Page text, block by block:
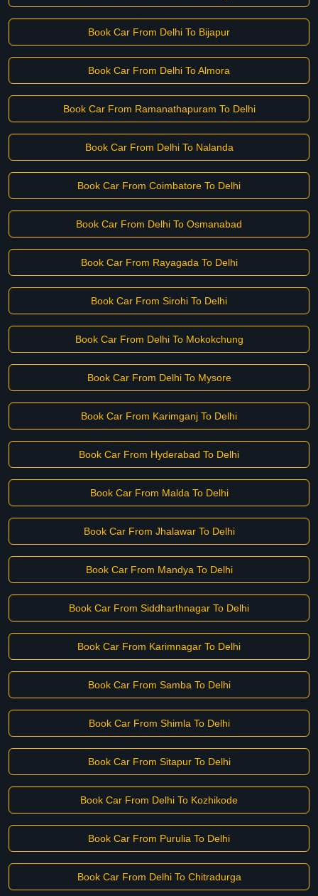
Book Car From Delhi To Bijapur
Book Car From Delhi To Almora
Book Car From Ramanathapuram To Delhi
Book Car From Delhi To Nalanda
Book Car From Coimbatore To Delhi
Book Car From Delhi To Osmanabad
Book Car From Rayagada To Delhi
Book Car From Sirohi To Delhi
Book Car From Delhi To Mokokchung
Book Car From Delhi To Mysore
Book Car From Karimganj To Delhi
Book Car From Hyderabad To Delhi
Book Car From Malda To Delhi
Book Car From Jhalawar To Delhi
Book Car From Mandya To Delhi
Book Car From Siddharthnagar To Delhi
Book Car From Karimnagar To Delhi
Book Car From Samba To Delhi
Book Car From Shimla To Delhi
Book Car From Sitapur To Delhi
Book Car From Delhi To Kozhikode
Book Car From Purulia To Delhi
Book Car From Delhi To Chitradurga